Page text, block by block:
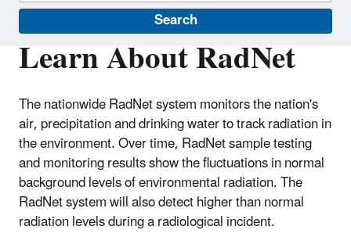
Search
Learn About RadNet
The nationwide RadNet system monitors the nation's
air, precipitation and drinking water to track radiation in
the environment. Over time, RadNet sample testing
and monitoring results show the fluctuations in normal
background levels of environmental radiation. The
RadNet system will also detect higher than normal
radiation levels during a radiological incident.